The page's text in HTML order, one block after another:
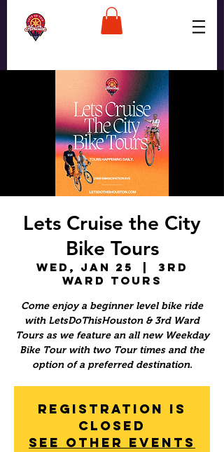
Lets Cruise the City
Bike Tours
Wed, Jan 25
3rd
Ward Tours
Come enjoy a beginner level bike ride
with LetsDoThisHouston & 3rd Ward
Tours as we feature an all new Weekday
Bike Tour with two Tour times and the
option of a preferred destination.
Registration is
Closed
See other events